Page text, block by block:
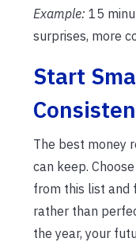
Example: 15
surprises, more
Start
The best money
can keep.
from this list and
rather than
the year, your